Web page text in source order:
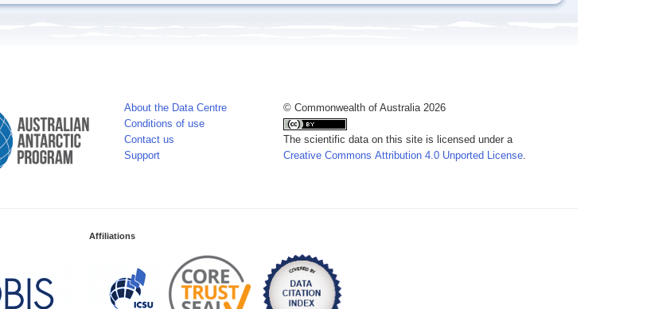
About the Data Centre
Conditions of use
Contact us
Support
© Commonwealth of Australia 2026
The scientific data on this site is licensed under a
Creative Commons Attribution 4.0 Unported License.
Affiliations